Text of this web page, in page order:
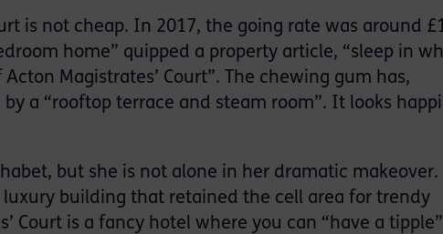
is not cheap. In 2017, the going rate was around
home” quipped a property article, “sleep in
Magistrates’ Court”. The chewing gum has,
a “rooftop terrace and steam room”. It looks
but she is not alone in her dramatic makeover.
luxury building that retained the cell area for trendy
Court is a fancy hotel where you can “have a tipple”